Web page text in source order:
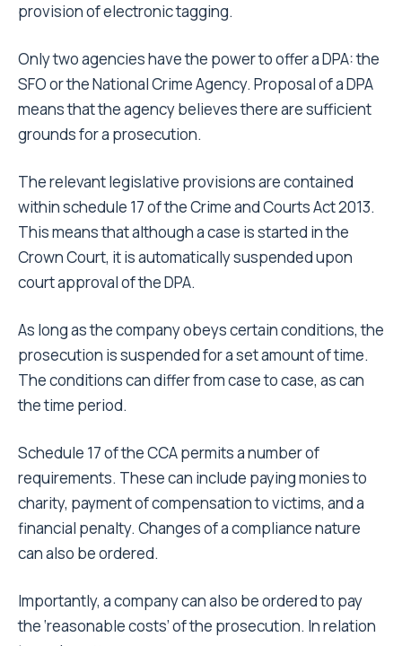
provision of electronic tagging.
Only two agencies have the power to offer a DPA: the
SFO or the National Crime Agency. Proposal of a DPA
means that the agency believes there are sufficient
grounds for a prosecution.
The relevant legislative provisions are contained
within schedule 17 of the Crime and Courts Act 2013.
This means that although a case is started in the
Crown Court, it is automatically suspended upon
court approval of the DPA.
As long as the company obeys certain conditions, the
prosecution is suspended for a set amount of time.
The conditions can differ from case to case, as can
the time period.
Schedule 17 of the CCA permits a number of
requirements. These can include paying monies to
charity, payment of compensation to victims, and a
financial penalty. Changes of a compliance nature
can also be ordered.
Importantly, a company can also be ordered to pay
the ‘reasonable costs’ of the prosecution. In relation